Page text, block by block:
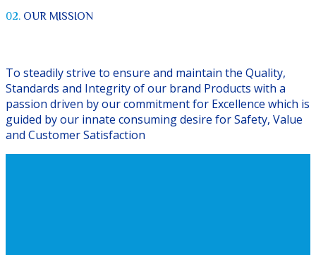
02. OUR MISSION
To steadily strive to ensure and maintain the Quality,
Standards and Integrity of our brand Products with a
passion driven by our commitment for Excellence which is
guided by our innate consuming desire for Safety, Value
and Customer Satisfaction